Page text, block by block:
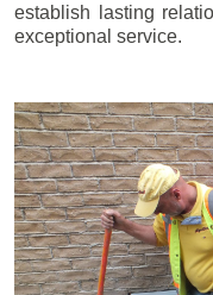
establish lasting
exceptional service.